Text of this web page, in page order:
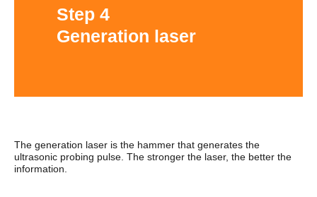
Step 4
Generation laser
The generation laser is the hammer that generates the
ultrasonic probing pulse. The stronger the laser, the better the
information.